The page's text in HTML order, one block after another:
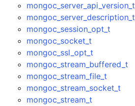
mongoc_server_api_version_t
mongoc_server_description_t
mongoc_session_opt_t
mongoc_socket_t
mongoc_ssl_opt_t
mongoc_stream_buffered_t
mongoc_stream_file_t
mongoc_stream_socket_t
mongoc_stream_t